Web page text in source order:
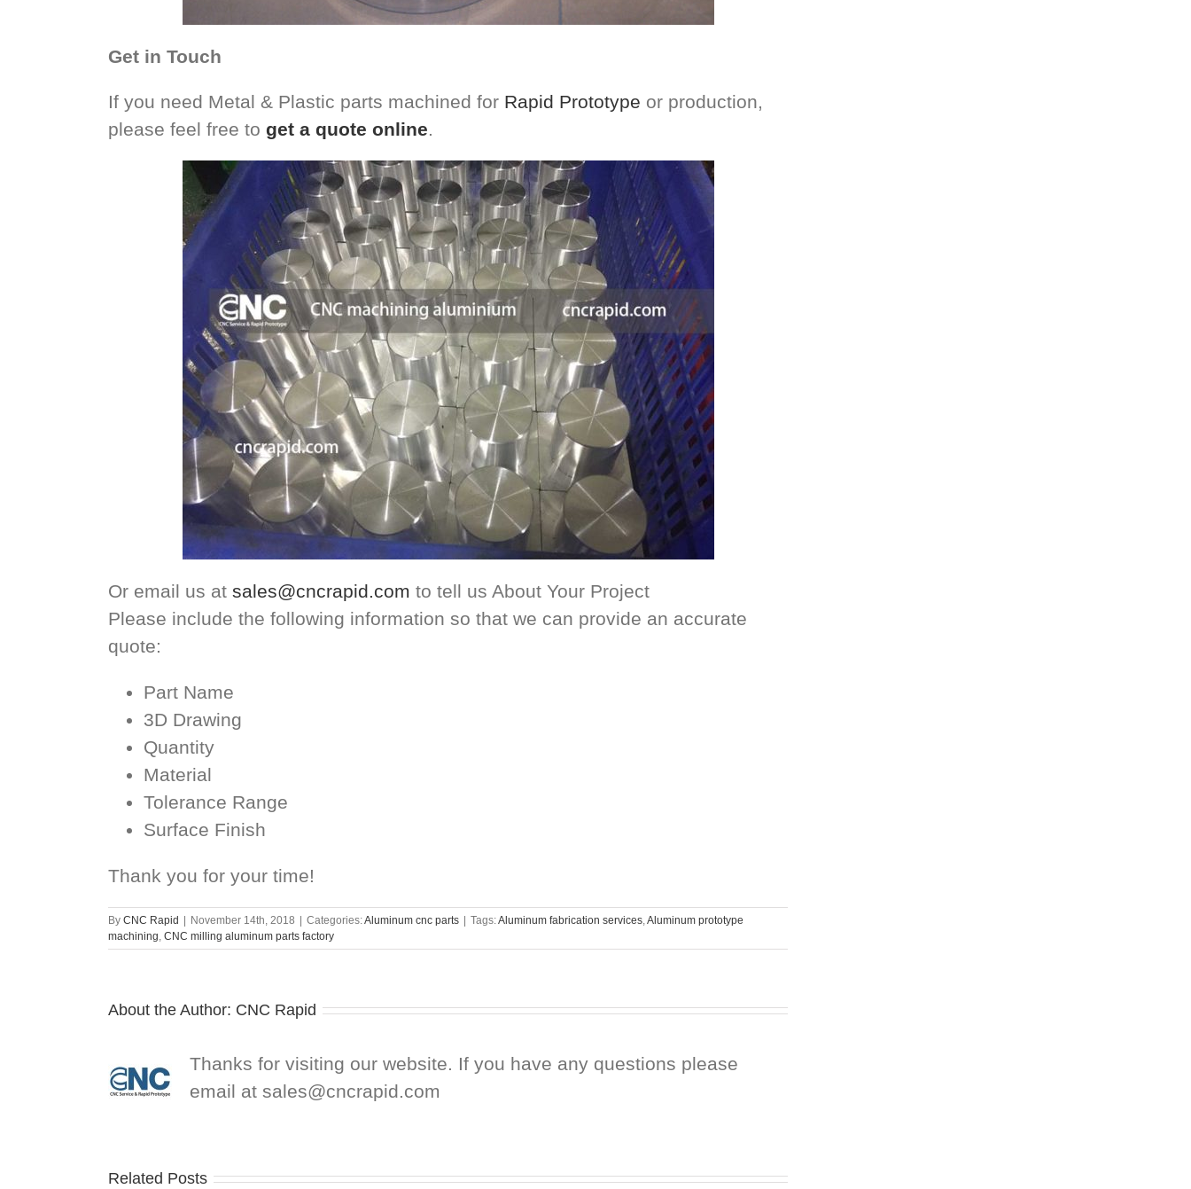
Get in Touch
If you need Metal & Plastic parts machined for Rapid Prototype or production,
please feel free to get a quote online.
Or email us at sales@cncrapid.com to tell us About Your Project
Please include the following information so that we can provide an accurate
quote:
Part Name
3D Drawing
Quantity
Material
Tolerance Range
Surface Finish
Thank you for your time!
By CNC Rapid | November 14th, 2018 | Categories:Aluminum cnc parts | Tags:Aluminum fabrication services Aluminum prototype
machining CNC milling aluminum parts factory
About the Author: CNC Rapid
Thanks for visiting our website. If you have any questions please
email at sales@cncrapid.com
Related Posts